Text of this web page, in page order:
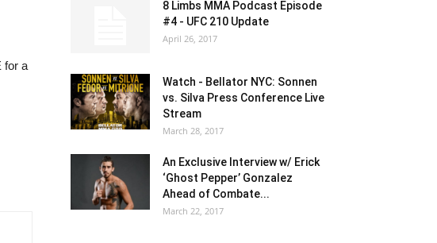
for a
8 Limbs MMA Podcast Episode
#4 - UFC 210 Update
April 26, 2017
Watch - Bellator NYC: Sonnen
vs. Silva Press Conference Live
Stream
March 28, 2017
An Exclusive Interview w/ Erick
‘Ghost Pepper’ Gonzalez
Ahead of Combate...
March 22, 2017